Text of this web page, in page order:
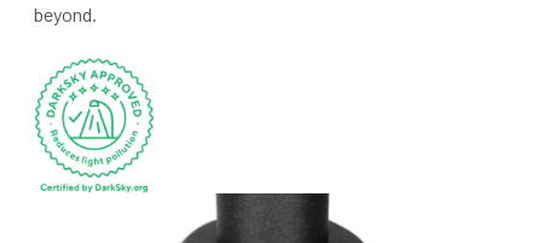
beyond.